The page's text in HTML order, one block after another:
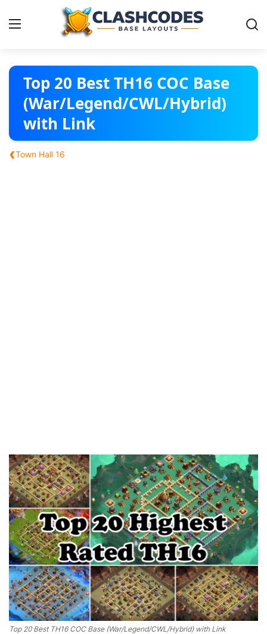
Base Layouts
Clan Capital
Top 20 Best TH16 COC Base
(War/Legend/CWL/Hybrid)
with Link
‹Town Hall 16
Top 20 Best TH16 COC Base (War/Legend/CWL/Hybrid) with Link